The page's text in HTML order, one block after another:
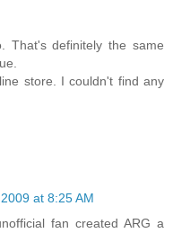
That's definitely the same
store. I couldn't find any
at 8:25 AM
fan created ARG a